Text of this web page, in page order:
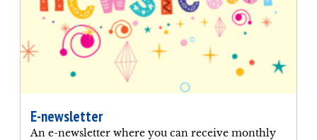
E-newsletter
An e-newsletter where you can receive monthly